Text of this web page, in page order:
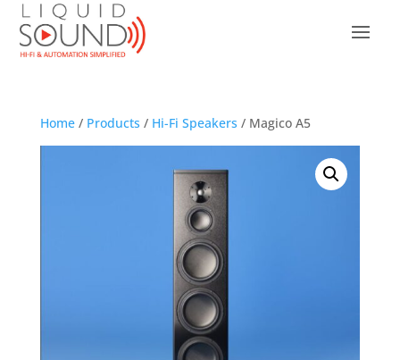
Home/ Products / Hi-Fi Speakers / Magico A5